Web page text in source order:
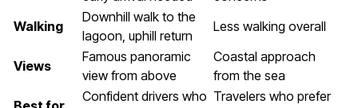
Walking
Downhill walk to the
lagoon, uphill return
Less walking overall
Views
Famous panoramic
view from above
Coastal approach
from the sea
Confident drivers who Travelers who prefer